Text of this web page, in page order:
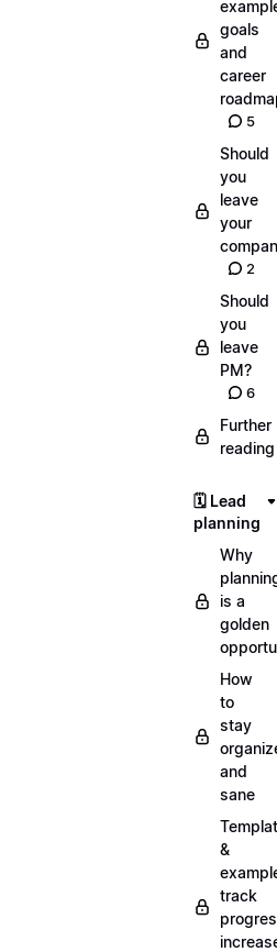
goals
and
career
5
Should
you
leave
your
2
Should
you
leave
PM?
6
Further
reading
🗓️ Lead
planning
Why
is a
golden
How
to
stay
and
sane
&
track